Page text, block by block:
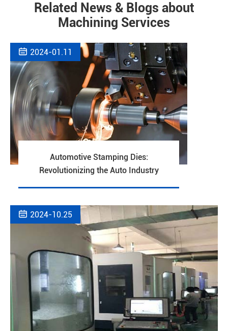
Related News & Blogs about
Machining Services
 2024-01.11
Automotive Stamping Dies:
Revolutionizing the Auto Industry
 2024-10.25